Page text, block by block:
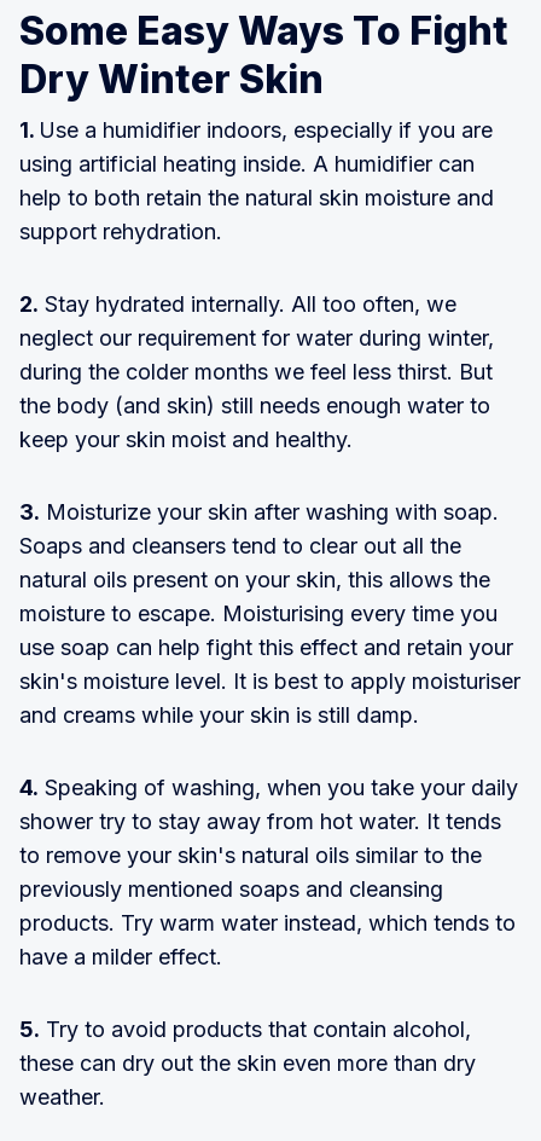
Some Easy Ways To Fight
Dry Winter Skin
1. Use a humidifier indoors, especially if you are
using artificial heating inside. A humidifier can
help to both retain the natural skin moisture and
support rehydration.
2. Stay hydrated internally. All too often, we
neglect our requirement for water during winter,
during the colder months we feel less thirst. But
the body (and skin) still needs enough water to
keep your skin moist and healthy.
3. Moisturize your skin after washing with soap.
Soaps and cleansers tend to clear out all the
natural oils present on your skin, this allows the
moisture to escape. Moisturising every time you
use soap can help fight this effect and retain your
skin's moisture level. It is best to apply moisturiser
and creams while your skin is still damp.
4. Speaking of washing, when you take your daily
shower try to stay away from hot water. It tends
to remove your skin's natural oils similar to the
previously mentioned soaps and cleansing
products. Try warm water instead, which tends to
have a milder effect.
5. Try to avoid products that contain alcohol,
these can dry out the skin even more than dry
weather.